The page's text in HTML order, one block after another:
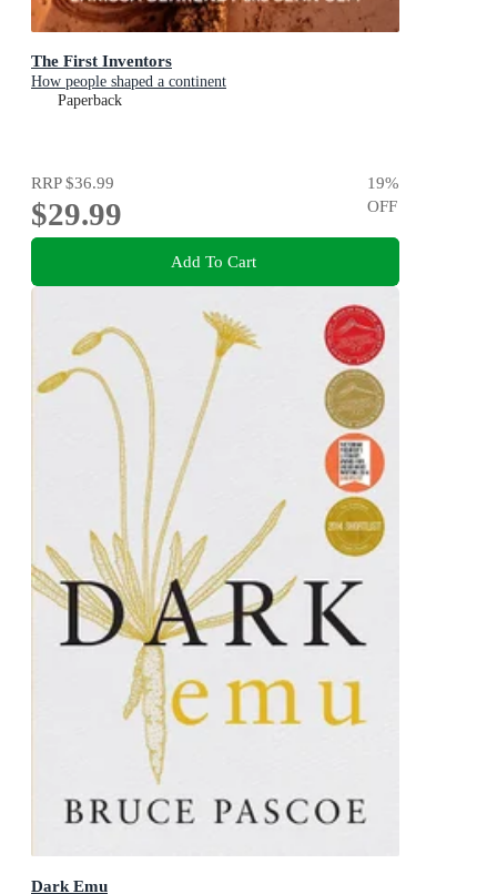
The First Inventors
How people shaped a continent
Paperback
RRP$36.99
$29.99
19%
OFF
Add To Cart
Dark Emu